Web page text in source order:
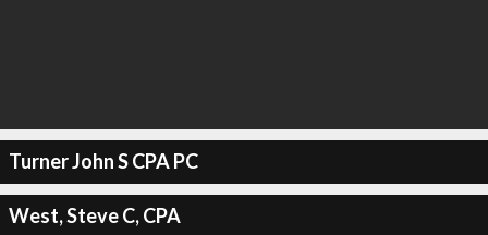
Turner John S CPA PC
West, Steve C, CPA